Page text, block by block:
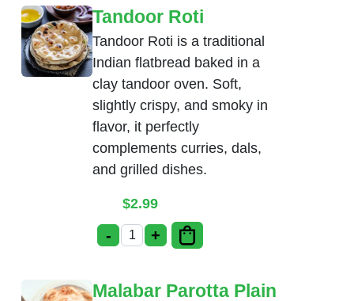
Tandoor Roti
Tandoor Roti is a traditional
Indian flatbread baked in a
clay tandoor oven. Soft,
slightly crispy, and smoky in
flavor, it perfectly
complements curries, dals,
and grilled dishes.
$2.99
- Tandoor Roti quantity
+
Malabar Parotta Plain